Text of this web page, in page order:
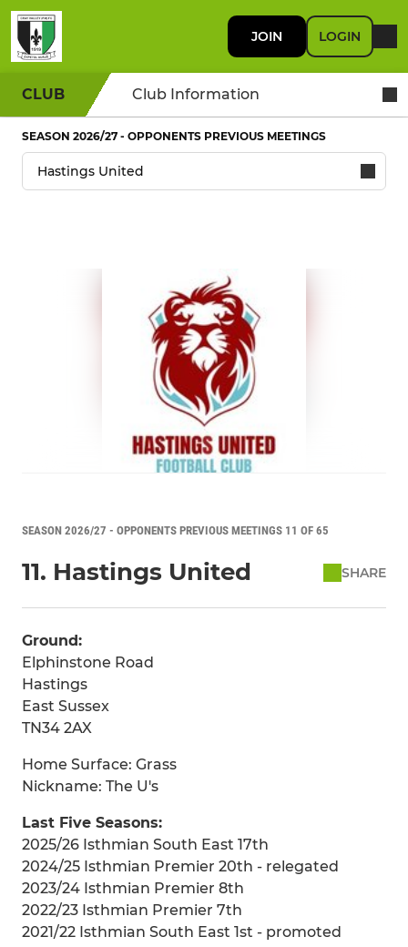
JOIN LOGIN
CLUB Club Information
SEASON 2026/27 - OPPONENTS PREVIOUS MEETINGS
SEASON 2026/27 - OPPONENTS PREVIOUS MEETINGS 11 OF 65
11. Hastings United SHARE
Ground:
Elphinstone Road
Hastings
East Sussex
TN34 2AX
Home Surface: Grass
Nickname: The U's
Last Five Seasons:
2025/26 Isthmian South East 17th
2024/25 Isthmian Premier 20th - relegated
2023/24 Isthmian Premier 8th
2022/23 Isthmian Premier 7th
2021/22 Isthmian South East 1st - promoted